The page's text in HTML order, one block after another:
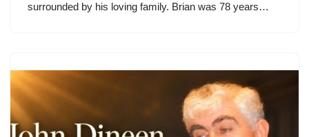
surrounded by his loving family. Brian was 78 years…